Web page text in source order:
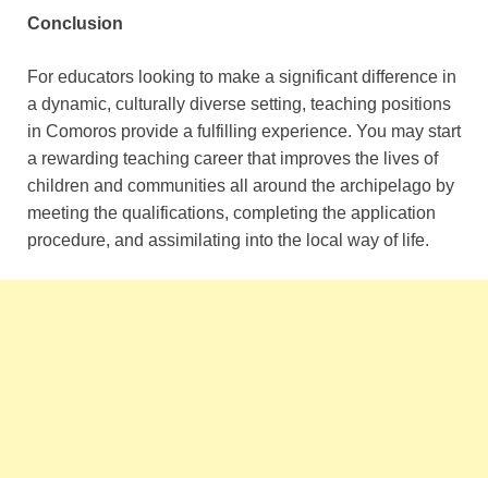
Conclusion
For educators looking to make a significant difference in
a dynamic, culturally diverse setting, teaching positions
in Comoros provide a fulfilling experience. You may start
a rewarding teaching career that improves the lives of
children and communities all around the archipelago by
meeting the qualifications, completing the application
procedure, and assimilating into the local way of life.